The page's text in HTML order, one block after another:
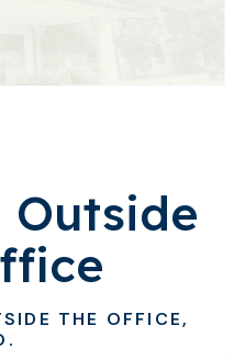
Outside
THE OFFICE,